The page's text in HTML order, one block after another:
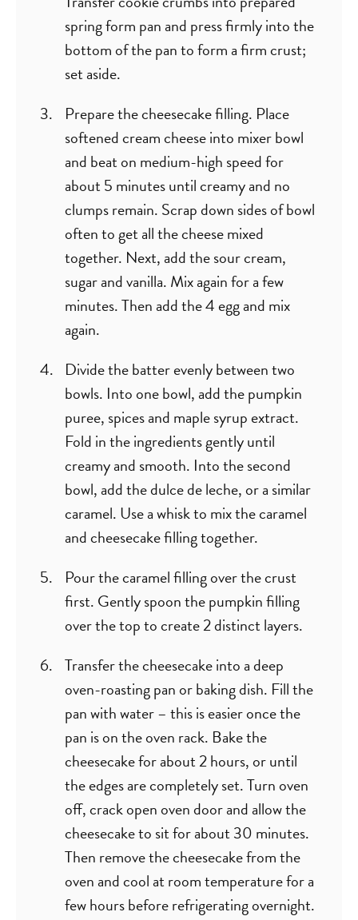
spring form pan and press firmly into the
bottom of the pan to form a firm crust;
set aside.
Prepare the cheesecake filling. Place
softened cream cheese into mixer bowl
and beat on medium-high speed for
about 5 minutes until creamy and no
clumps remain. Scrap down sides of bowl
often to get all the cheese mixed
together. Next, add the sour cream,
sugar and vanilla. Mix again for a few
minutes. Then add the 4 egg and mix
again.
Divide the batter evenly between two
bowls. Into one bowl, add the pumpkin
puree, spices and maple syrup extract.
Fold in the ingredients gently until
creamy and smooth. Into the second
bowl, add the dulce de leche, or a similar
caramel. Use a whisk to mix the caramel
and cheesecake filling together.
Pour the caramel filling over the crust
first. Gently spoon the pumpkin filling
over the top to create 2 distinct layers.
Transfer the cheesecake into a deep
oven-roasting pan or baking dish. Fill the
pan with water – this is easier once the
pan is on the oven rack. Bake the
cheesecake for about 2 hours, or until
the edges are completely set. Turn oven
off, crack open oven door and allow the
cheesecake to sit for about 30 minutes.
Then remove the cheesecake from the
oven and cool at room temperature for a
few hours before refrigerating overnight.